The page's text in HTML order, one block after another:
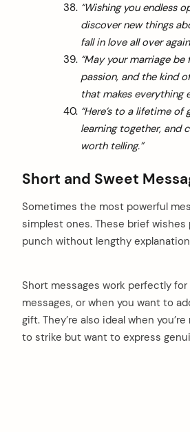
“Wishing you endless
discover new things
fall in love all over
“May your marriage
passion, and the kind
that makes everything
“Here’s to a lifetime of
learning together, and
worth telling.”
Short and Sweet
Sometimes the most powerful
simplest ones. These brief
punch without lengthy
Short messages work perfectly
messages, or when you want to
gift. They’re also ideal when
to strike but want to express